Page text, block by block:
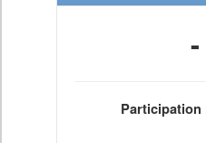
Participation